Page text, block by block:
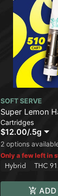
SOFT SERVE
Super Lemon
Cartridges
$12.00/.5g
2 options
Only a few left in
Hybrid THC